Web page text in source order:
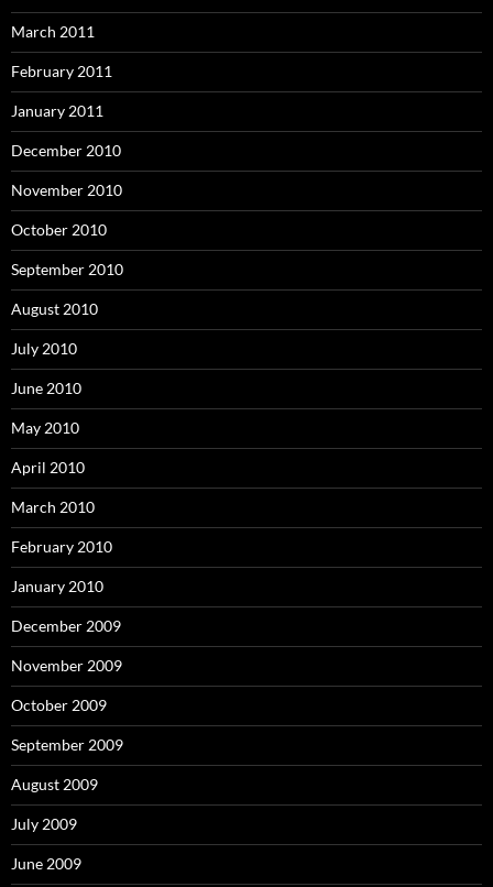
March 2011
February 2011
January 2011
December 2010
November 2010
October 2010
September 2010
August 2010
July 2010
June 2010
May 2010
April 2010
March 2010
February 2010
January 2010
December 2009
November 2009
October 2009
September 2009
August 2009
July 2009
June 2009